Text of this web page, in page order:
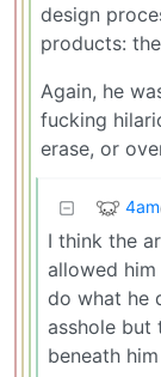
design
products:
Again, he
fucking
erase, or
4am
I think the
allowed
do what he
asshole but
beneath